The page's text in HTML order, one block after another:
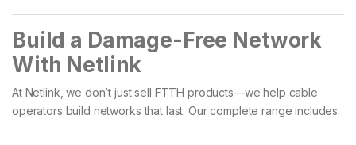
Build a Damage-Free Network
With Netlink
At Netlink, we don’t just sell FTTH products—we help cable
operators build networks that last. Our complete range includes: